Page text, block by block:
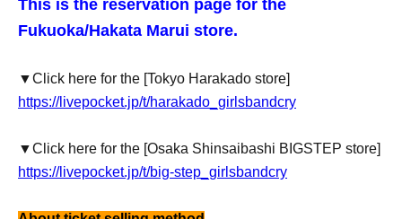
This is the reservation page for the
Fukuoka/Hakata Marui store.
▼Click here for the [Tokyo Harakado store]
https://livepocket.jp/t/harakado_girlsbandcry
▼Click here for the [Osaka Shinsaibashi BIGSTEP store]
https://livepocket.jp/t/big-step_girlsbandcry